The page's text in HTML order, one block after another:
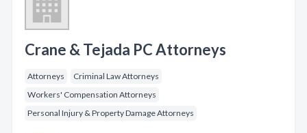
Crane & Tejada PC Attorneys
Attorneys
Criminal Law Attorneys
Workers' Compensation Attorneys
Personal Injury & Property Damage Attorneys